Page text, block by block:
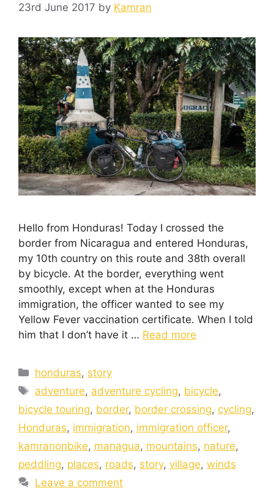
23rd June 2017 by Kamran
Hello from Honduras! Today I crossed the
border from Nicaragua and entered Honduras,
my 10th country on this route and 38th overall
by bicycle. At the border, everything went
smoothly, except when at the Honduras
immigration, the officer wanted to see my
Yellow Fever vaccination certificate. When I told
him that I don’t have it … Read more
honduras, story
adventure, adventure cycling, bicycle,
bicycle touring, border, border crossing, cycling,
Honduras, immigration, immigration officer,
kamranonbike, managua, mountains, nature,
peddling, places, roads, story, village, winds
Leave a comment